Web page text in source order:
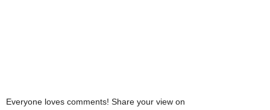
Everyone loves comments! Share your view on